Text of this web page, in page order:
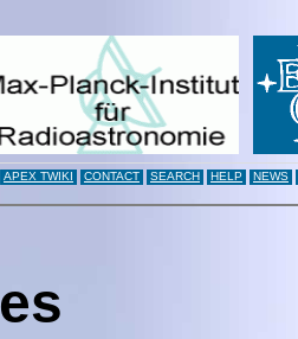
APEX TWIKI CONTACT SEARCH HELP NEWS